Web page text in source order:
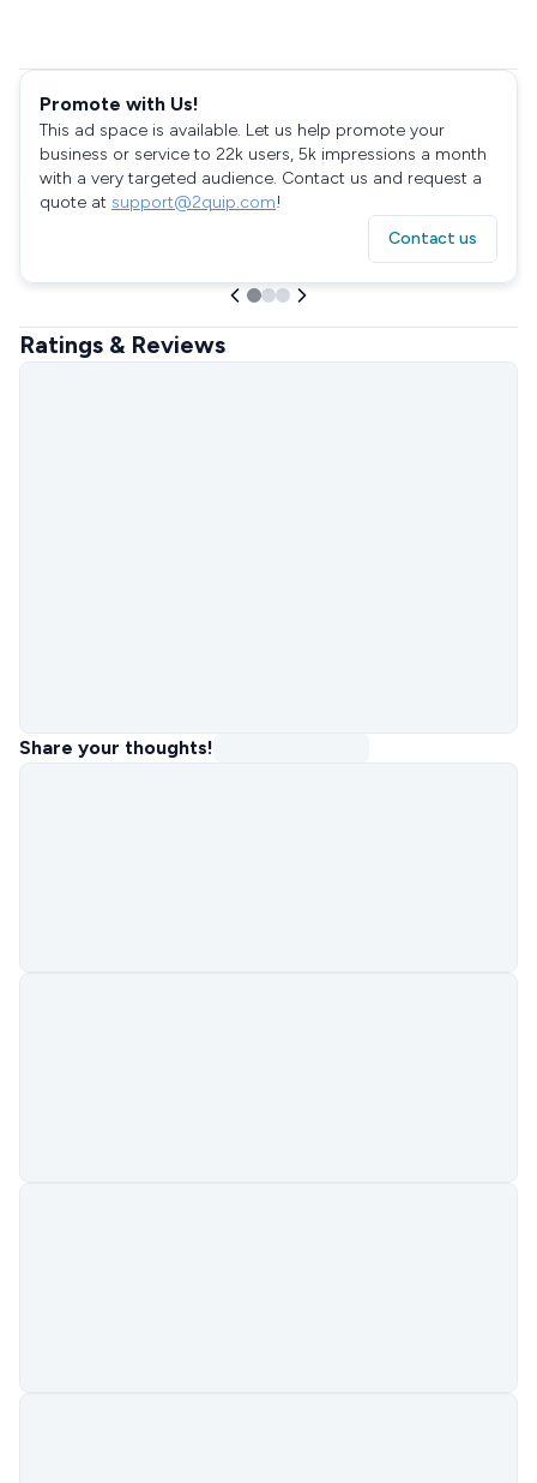
Promote with Us!
This ad space is available. Let us help promote your
business or service to 22k users, 5k impressions a month
with a very targeted audience. Contact us and request a
quote at support@2quip.com!
Contact us
Ratings & Reviews
Share your thoughts!